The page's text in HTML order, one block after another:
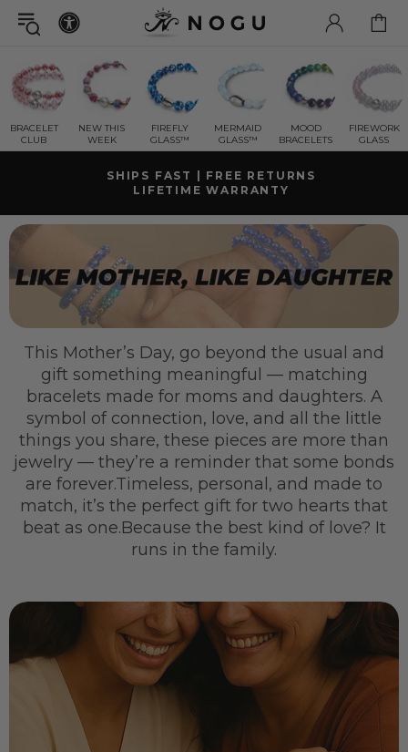
BRACELET
CLUB
NEW THIS
WEEK
FIREFLY
GLASS™
MERMAID
GLASS™
MOOD
BRACELETS
FIREWORK
GLASS
SHIPS FAST | FREE RETURNS
LIFETIME WARRANTY
GET A FREE
MYSTERY GIFT BRACELET
WITH ORDERS OVER $125+ CAD ( $78 CAD VALUE)
FREE SHIPPING WITHIN CANADA
ON ORDERS OVER $99+ CAD
This Mother’s Day, go beyond the usual and
gift something meaningful — matching
bracelets made for moms and daughters. A
symbol of connection, love, and all the little
things you share, these pieces are more than
jewelry — they’re a reminder that some bonds
are forever.Timeless, personal, and made to
match, it’s the perfect gift for two hearts that
beat as one.Because the best kind of love? It
runs in the family.